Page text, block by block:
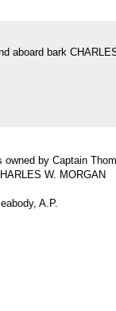
aboard bark
owned by Captain
W. MORGAN
A.P.